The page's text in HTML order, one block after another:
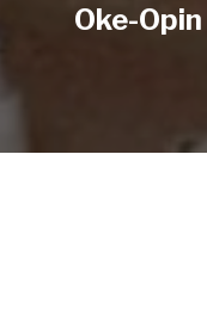
Oke-